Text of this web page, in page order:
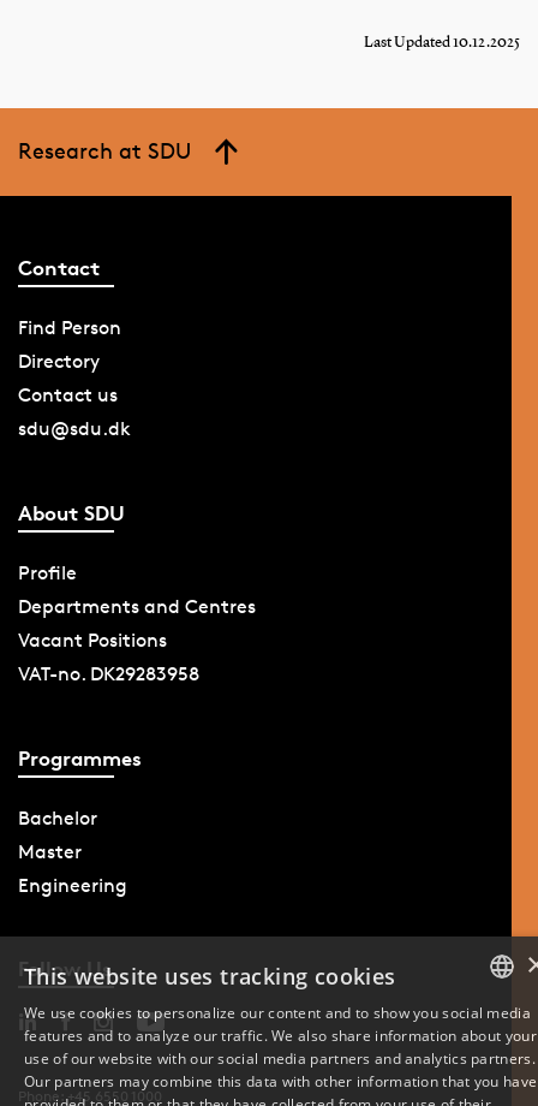
Last Updated 10.12.2025
Research at SDU
Contact
Find Person
Directory
Contact us
sdu@sdu.dk
About SDU
Profile
Departments and Centres
Vacant Positions
VAT-no. DK29283958
Programmes
Bachelor
Master
Engineering
Follow Us
Phone: +45 6550 1000
DANISH
ENGLISH
This website uses tracking cookies
We use cookies to personalize our content and to show you social media
features and to analyze our traffic. We also share information about your
use of our website with our social media partners and analytics partners.
Our partners may combine this data with other information that you have